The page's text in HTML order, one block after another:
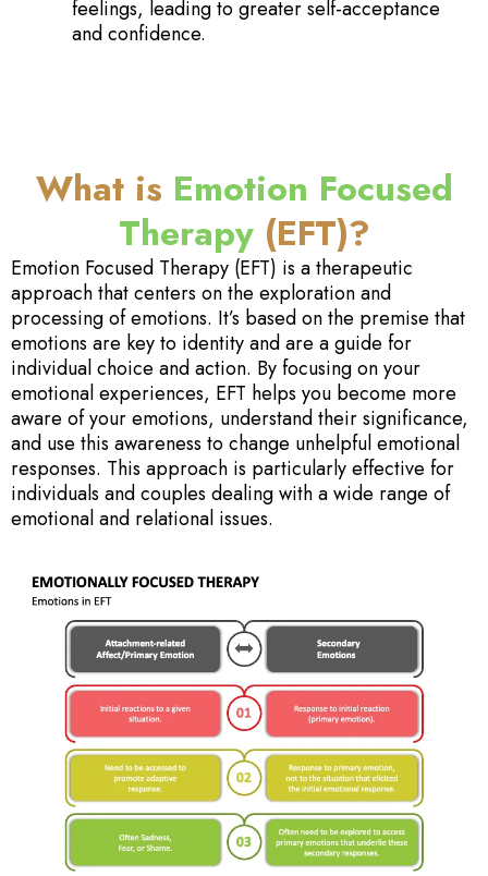
feelings, leading to greater self-acceptance
and confidence.
What is Emotion Focused
Therapy(EFT)?
Emotion Focused Therapy (EFT) is a therapeutic
approach that centers on the exploration and
processing of emotions. It’s based on the premise that
emotions are key to identity and are a guide for
individual choice and action. By focusing on your
emotional experiences, EFT helps you become more
aware of your emotions, understand their significance,
and use this awareness to change unhelpful emotional
responses. This approach is particularly effective for
individuals and couples dealing with a wide range of
emotional and relational issues.